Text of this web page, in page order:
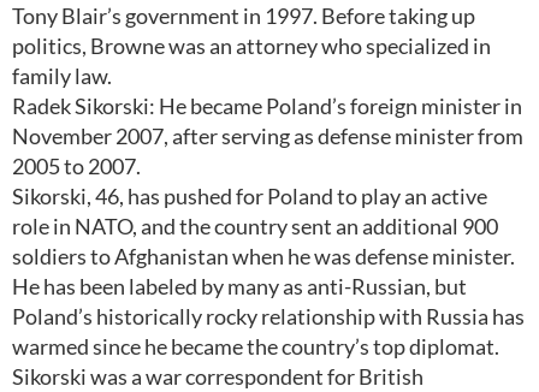
Tony Blair’s government in 1997. Before taking up
politics, Browne was an attorney who specialized in
family law.
Radek Sikorski: He became Poland’s foreign minister in
November 2007, after serving as defense minister from
2005 to 2007.
Sikorski, 46, has pushed for Poland to play an active
role in NATO, and the country sent an additional 900
soldiers to Afghanistan when he was defense minister.
He has been labeled by many as anti-Russian, but
Poland’s historically rocky relationship with Russia has
warmed since he became the country’s top diplomat.
Sikorski was a war correspondent for British